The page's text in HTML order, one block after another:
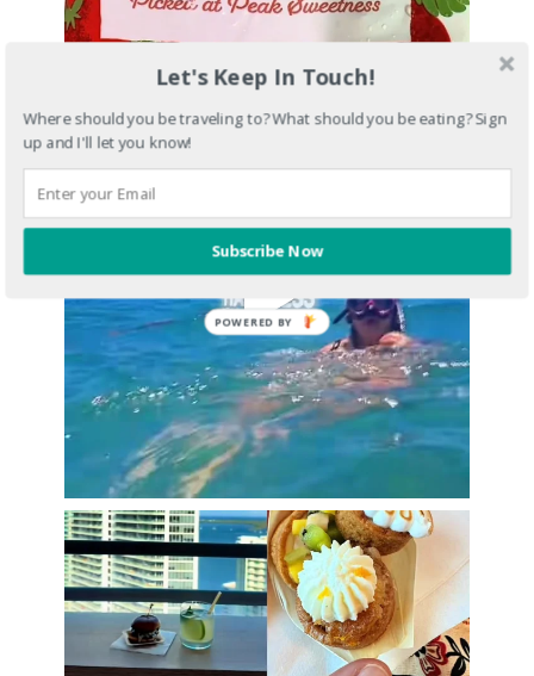
Let's Keep In Touch!
Where should you be traveling to? What should you be eating? Sign
up and I'll let you know!
Subscribe Now